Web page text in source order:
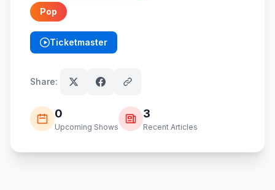
Pop
Ticketmaster
(opens in new tab)
Share:
0
Upcoming Shows
3
Recent Articles